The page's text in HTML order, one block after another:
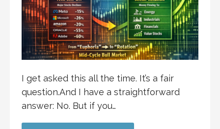
I get asked this all the time. It’s a fair
question.And I have a straightforward
answer: No. But if you…